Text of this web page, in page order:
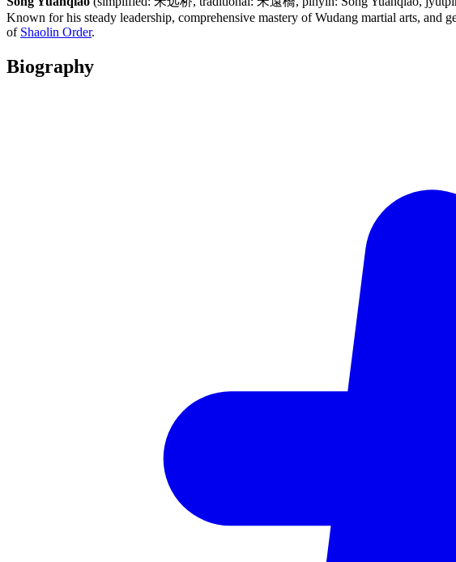
Known for his steady leadership, comprehensive mastery of Wudang martial arts, and
of Shaolin Order.
Biography